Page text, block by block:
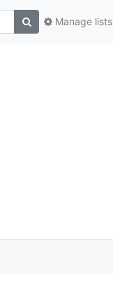
Manage lists